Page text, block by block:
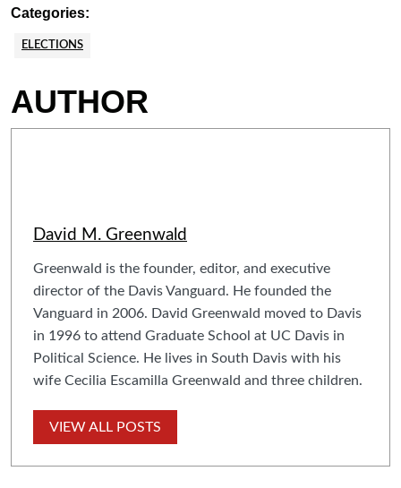
Categories:
ELECTIONS
AUTHOR
David M. Greenwald
Greenwald is the founder, editor, and executive
director of the Davis Vanguard. He founded the
Vanguard in 2006. David Greenwald moved to Davis
in 1996 to attend Graduate School at UC Davis in
Political Science. He lives in South Davis with his
wife Cecilia Escamilla Greenwald and three children.
VIEW ALL POSTS